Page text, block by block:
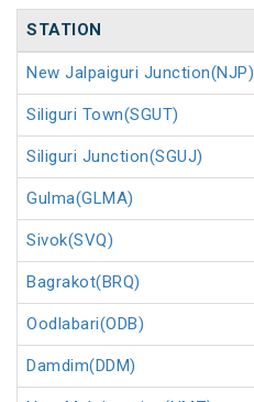
STATION
New Jalpaiguri Junction(NJP)
Siliguri Town(SGUT)
Siliguri Junction(SGUJ)
Gulma(GLMA)
Sivok(SVQ)
Bagrakot(BRQ)
Oodlabari(ODB)
Damdim(DDM)